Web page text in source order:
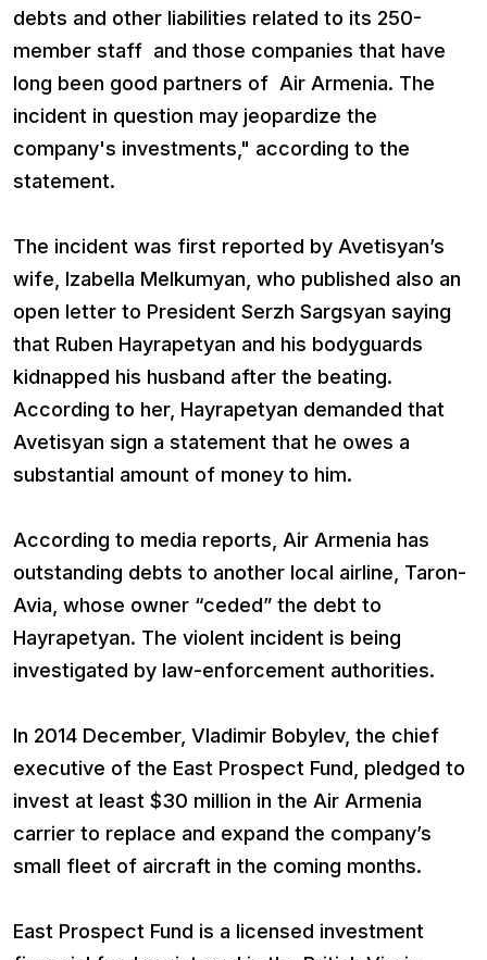
debts and other liabilities related to its 250-
member staff and those companies that have
long been good partners of Air Armenia. The
incident in question may jeopardize the
company's investments," according to the
statement.
The incident was first reported by Avetisyan’s
wife, Izabella Melkumyan, who published also an
open letter to President Serzh Sargsyan saying
that Ruben Hayrapetyan and his bodyguards
kidnapped his husband after the beating.
According to her, Hayrapetyan demanded that
Avetisyan sign a statement that he owes a
substantial amount of money to him.
According to media reports, Air Armenia has
outstanding debts to another local airline, Taron-
Avia, whose owner “ceded” the debt to
Hayrapetyan. The violent incident is being
investigated by law-enforcement authorities.
In 2014 December, Vladimir Bobylev, the chief
executive of the East Prospect Fund, pledged to
invest at least $30 million in the Air Armenia
carrier to replace and expand the company’s
small fleet of aircraft in the coming months.
East Prospect Fund is a licensed investment